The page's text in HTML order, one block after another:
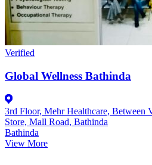
Verified
Global Wellness Bathinda
3rd Floor, Mehr Healthcare, Between
Store, Mall Road, Bathinda
Bathinda
View More